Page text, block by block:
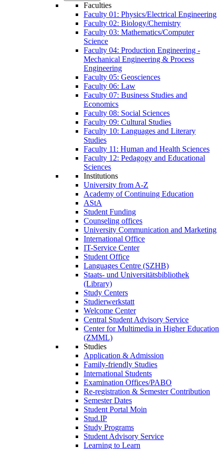
Faculties
Faculty 01: Physics/Electrical Engineering
Faculty 02: Biology/Chemistry
Faculty 03: Mathematics/Computer
Science
Faculty 04: Production Engineering -
Mechanical Engineering & Process
Engineering
Faculty 05: Geosciences
Faculty 06: Law
Faculty 07: Business Studies and
Economics
Faculty 08: Social Sciences
Faculty 09: Cultural Studies
Faculty 10: Languages and Literary
Studies
Faculty 11: Human and Health Sciences
Faculty 12: Pedagogy and Educational
Sciences
Institutions
University from A-Z
Academy of Continuing Education
AStA
Student Funding
Counseling offices
University Communication and Marketing
International Office
IT-Service Center
Student Office
Languages Centre (SZHB)
Staats- und Universitätsbibliothek
(Library)
Study Centers
Studierwerkstatt
Welcome Center
Central Student Advisory Service
Center for Multimedia in Higher Education
(ZMML)
Studies
Application & Admission
Family-friendly Studies
International Students
Examination Offices/PABO
Re-registration & Semester Contribution
Semester Dates
Student Portal Moin
Stud.IP
Study Programs
Student Advisory Service
Learning to Learn